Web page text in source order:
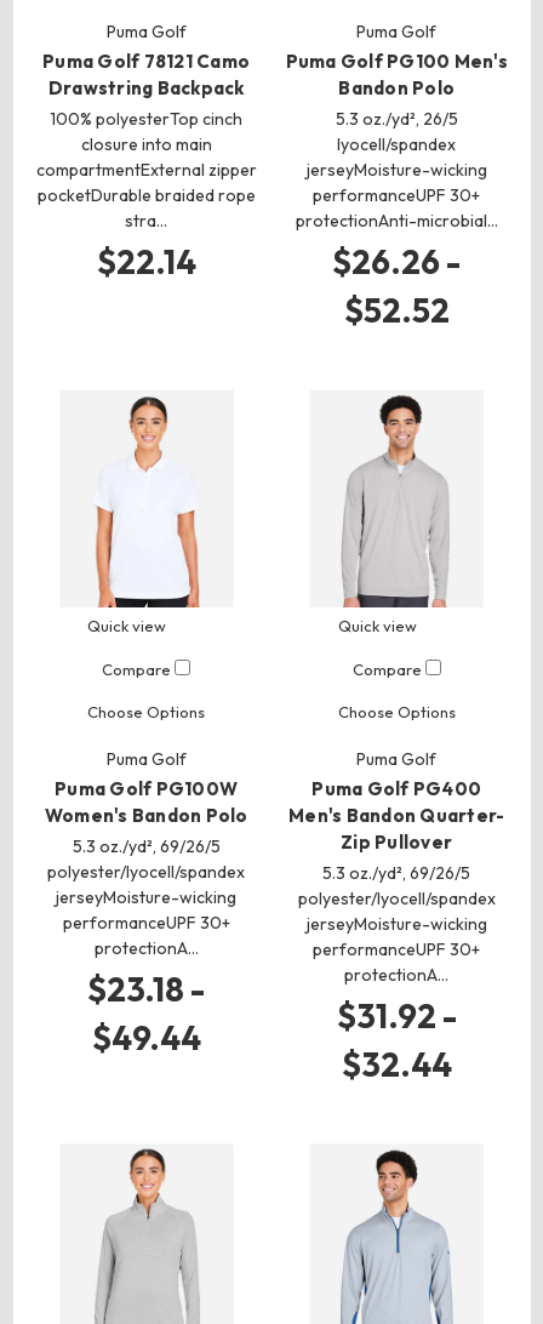
Puma Golf
Puma Golf 78121 Camo
Drawstring Backpack
100% polyesterTop cinch
closure into main
compartmentExternal zipper
pocketDurable braided rope
stra…
$22.14
Puma Golf
Puma Golf PG100 Men's
Bandon Polo
5.3 oz./yd², 26/5
lyocell/spandex
jerseyMoisture-wicking
performanceUPF 30+
protectionAnti-microbial…
$26.26 -
$52.52
Quick view
Compare
Choose Options
Puma Golf
Puma Golf PG100W
Women's Bandon Polo
5.3 oz./yd², 69/26/5
polyester/lyocell/spandex
jerseyMoisture-wicking
performanceUPF 30+
protectionA…
$23.18 -
$49.44
Quick view
Compare
Choose Options
Puma Golf
Puma Golf PG400
Men's Bandon Quarter-
Zip Pullover
5.3 oz./yd², 69/26/5
polyester/lyocell/spandex
jerseyMoisture-wicking
performanceUPF 30+
protectionA…
$31.92 -
$32.44